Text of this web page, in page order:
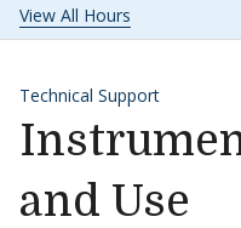
View All Hours
Technical Support
and Use